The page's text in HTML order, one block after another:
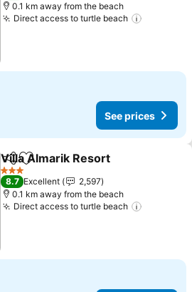
0.1 km away from the beach
Direct access to turtle beach
See prices
ShareAdd to favorites
Villa Almarik Resort
3 Stars
8.7 Excellent
2,597
0.1 km away from the beach
Direct access to turtle beach